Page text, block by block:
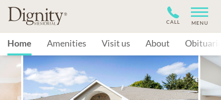
CALL MENU
Home Amenities Visit us About